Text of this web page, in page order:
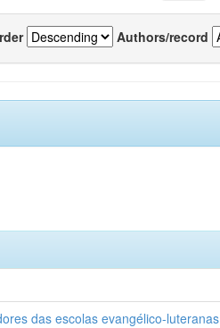
Authors/record
das escolas evangélico-luteranas